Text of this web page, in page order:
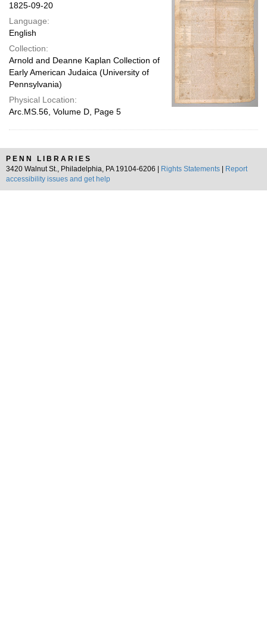
1825-09-20
Language:
English
Collection:
Arnold and Deanne Kaplan Collection of
Early American Judaica (University of
Pennsylvania)
Physical Location:
Arc.MS.56, Volume D, Page 5
PENN LIBRARIES
3420 Walnut St., Philadelphia, PA 19104-6206 |
Rights Statements
Report
accessibility issues and get help